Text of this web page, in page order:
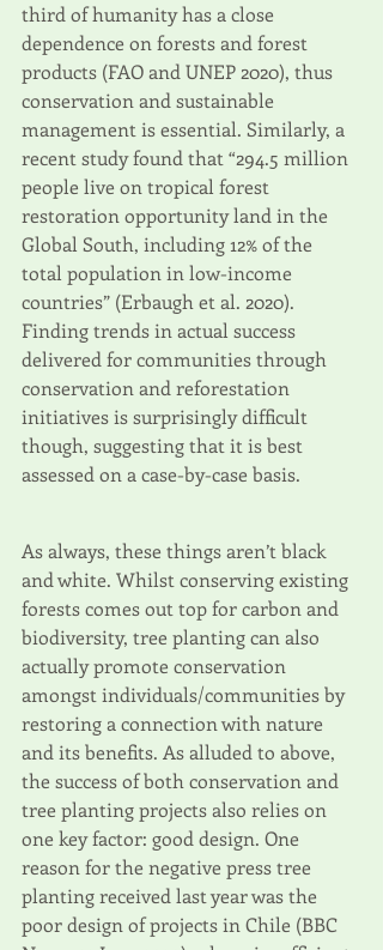
third of humanity has a close
dependence on forests and forest
products (FAO and UNEP 2020), thus
conservation and sustainable
management is essential. Similarly, a
recent study found that “294.5 million
people live on tropical forest
restoration opportunity land in the
Global South, including 12% of the
total population in low-income
countries” (Erbaugh et al. 2020).
Finding trends in actual success
delivered for communities through
conservation and reforestation
initiatives is surprisingly difficult
though, suggesting that it is best
assessed on a case-by-case basis.
As always, these things aren’t black
and white. Whilst conserving existing
forests comes out top for carbon and
biodiversity, tree planting can also
actually promote conservation
amongst individuals/communities by
restoring a connection with nature
and its benefits. As alluded to above,
the success of both conservation and
tree planting projects also relies on
one key factor: good design. One
reason for the negative press tree
planting received last year was the
poor design of projects in Chile (BBC